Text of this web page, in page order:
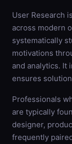
User Research
across modern
systematically
motivations
and analytics. It
ensures
Professionals
are typically
designer,
frequently